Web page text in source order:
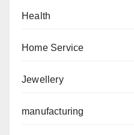
Health
Home Service
Jewellery
manufacturing